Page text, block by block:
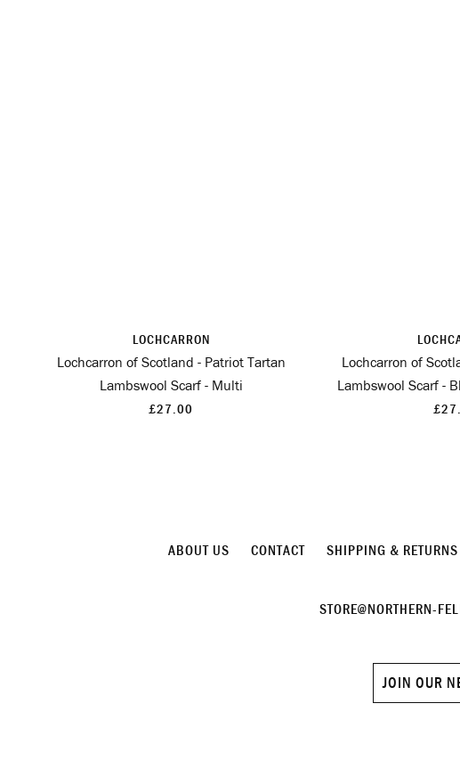
LOCHCARRON
Lochcarron of Scotland - Patriot Tartan
Lambswool Scarf - Multi
£27.00
Lochcarron of
Lambswool Scarf -
ABOUT US CONTACT SHIPPING & RETURNS
STORE@NORTHERN-